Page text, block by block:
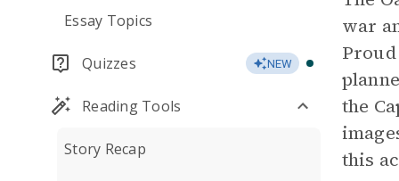
Essay Topics
Quizzes NEW
Reading Tools
Story Recap
war
the
this